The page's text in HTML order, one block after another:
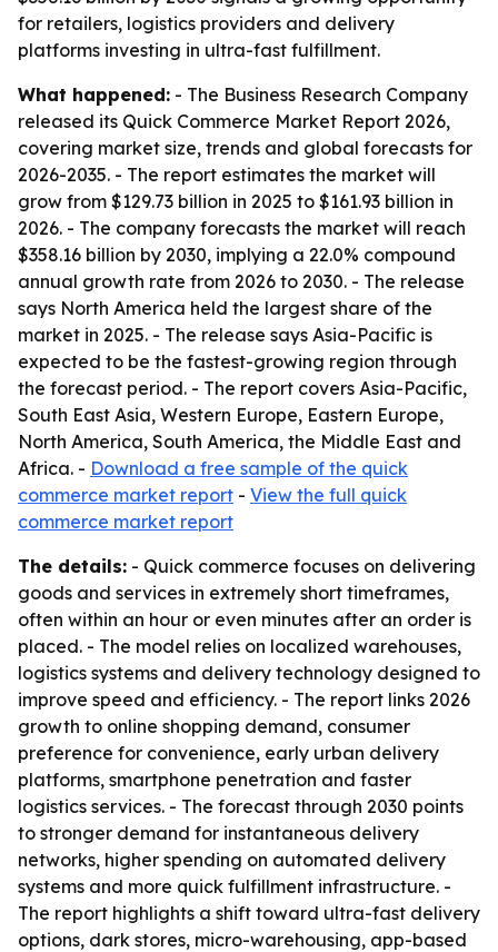
for retailers, logistics providers and delivery
platforms investing in ultra-fast fulfillment.
What happened: - The Business Research Company
released its Quick Commerce Market Report 2026,
covering market size, trends and global forecasts for
2026-2035. - The report estimates the market will
grow from $129.73 billion in 2025 to $161.93 billion in
2026. - The company forecasts the market will reach
$358.16 billion by 2030, implying a 22.0% compound
annual growth rate from 2026 to 2030. - The release
says North America held the largest share of the
market in 2025. - The release says Asia-Pacific is
expected to be the fastest-growing region through
the forecast period. - The report covers Asia-Pacific,
South East Asia, Western Europe, Eastern Europe,
North America, South America, the Middle East and
Africa. - Download a free sample of the quick
commerce market report - View the full quick
commerce market report
The details: - Quick commerce focuses on delivering
goods and services in extremely short timeframes,
often within an hour or even minutes after an order is
placed. - The model relies on localized warehouses,
logistics systems and delivery technology designed to
improve speed and efficiency. - The report links 2026
growth to online shopping demand, consumer
preference for convenience, early urban delivery
platforms, smartphone penetration and faster
logistics services. - The forecast through 2030 points
to stronger demand for instantaneous delivery
networks, higher spending on automated delivery
systems and more quick fulfillment infrastructure. -
The report highlights a shift toward ultra-fast delivery
options, dark stores, micro-warehousing, app-based